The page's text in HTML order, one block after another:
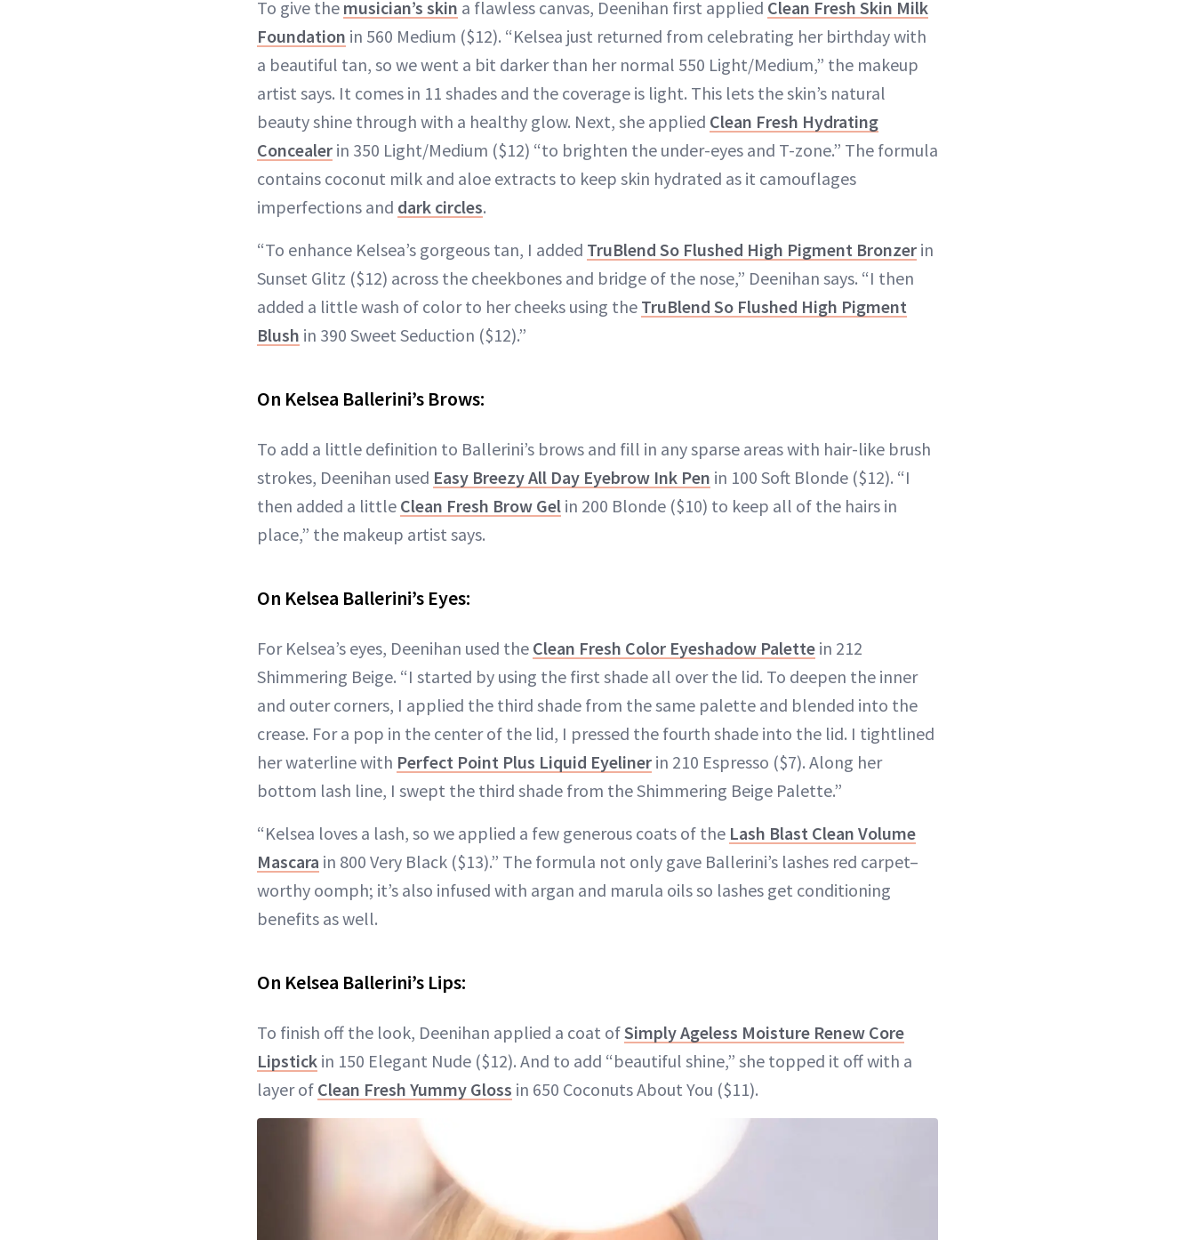
To give the musician’s skin a flawless canvas, Deenihan first applied Clean Fresh Skin Milk
Foundation in 560 Medium ($12). “Kelsea just returned from celebrating her birthday with
a beautiful tan, so we went a bit darker than her normal 550 Light/Medium,” the makeup
artist says. It comes in 11 shades and the coverage is light. This lets the skin’s natural
beauty shine through with a healthy glow. Next, she applied Clean Fresh Hydrating
Concealer in 350 Light/Medium ($12) “to brighten the under-eyes and T-zone.” The formula
contains coconut milk and aloe extracts to keep skin hydrated as it camouflages
imperfections and dark circles.
“To enhance Kelsea’s gorgeous tan, I added TruBlend So Flushed High Pigment Bronzer in
Sunset Glitz ($12) across the cheekbones and bridge of the nose,” Deenihan says. “I then
added a little wash of color to her cheeks using the TruBlend So Flushed High Pigment
Blush in 390 Sweet Seduction ($12).”
On Kelsea Ballerini’s Brows:
To add a little definition to Ballerini’s brows and fill in any sparse areas with hair-like brush
strokes, Deenihan used Easy Breezy All Day Eyebrow Ink Pen in 100 Soft Blonde ($12). “I
then added a little Clean Fresh Brow Gel in 200 Blonde ($10) to keep all of the hairs in
place,” the makeup artist says.
On Kelsea Ballerini’s Eyes:
For Kelsea’s eyes, Deenihan used the Clean Fresh Color Eyeshadow Palette in 212
Shimmering Beige. “I started by using the first shade all over the lid. To deepen the inner
and outer corners, I applied the third shade from the same palette and blended into the
crease. For a pop in the center of the lid, I pressed the fourth shade into the lid. I tightlined
her waterline with Perfect Point Plus Liquid Eyeliner in 210 Espresso ($7). Along her
bottom lash line, I swept the third shade from the Shimmering Beige Palette.”
“Kelsea loves a lash, so we applied a few generous coats of the Lash Blast Clean Volume
Mascara in 800 Very Black ($13).” The formula not only gave Ballerini’s lashes red carpet–
worthy oomph; it’s also infused with argan and marula oils so lashes get conditioning
benefits as well.
On Kelsea Ballerini’s Lips:
To finish off the look, Deenihan applied a coat ofSimply Ageless Moisture Renew Core
Lipstick in 150 Elegant Nude ($12). And to add “beautiful shine,” she topped it off with a
layer of Clean Fresh Yummy Gloss in 650 Coconuts About You ($11).